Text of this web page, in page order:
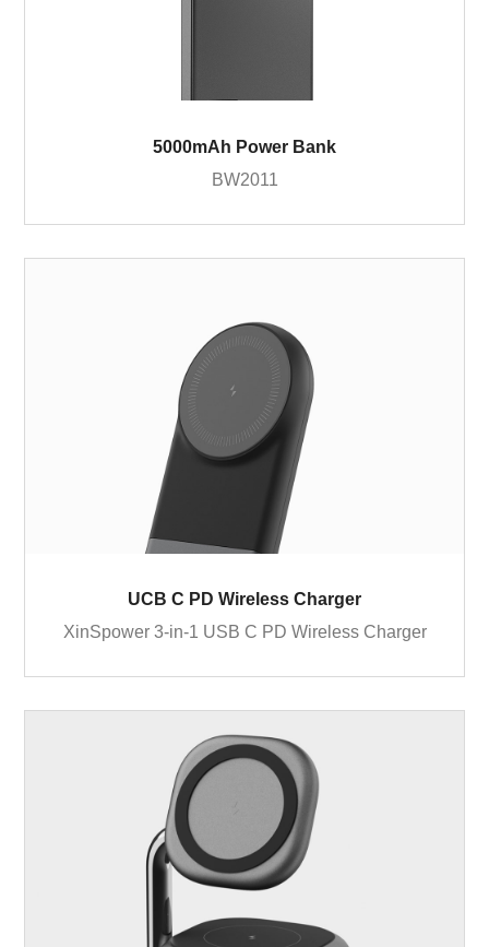
5000mAh Power Bank
BW2011
UCB C PD Wireless Charger
XinSpower 3-in-1 USB C PD Wireless Charger